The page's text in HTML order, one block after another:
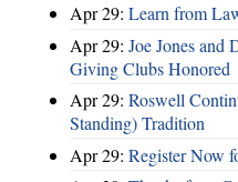
Apr 29: Learn from
Apr 29: Joe Jones and
Giving Clubs Honored
Apr 29: Roswell
Standing) Tradition
Apr 29: Register Now